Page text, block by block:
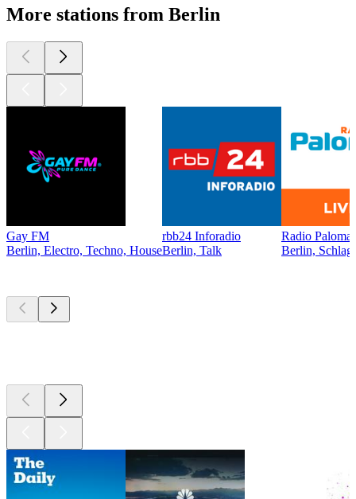
More stations from Berlin
Gay FM
Berlin, Electro, Techno, House
rbb24 Inforadio
Berlin, Talk
Radio Paloma
Berlin,